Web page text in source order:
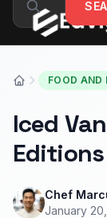
Skip to content
FOOD AND
Iced
Chef
January